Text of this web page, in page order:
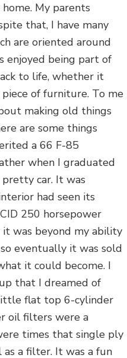
My parents
that, I have many
are oriented around
enjoyed being part of
to life, whether it
of furniture. To me
making old things
are some things
a 66 F-85
when I graduated
pretty car. It was
had seen its
250 horsepower
was beyond my ability
eventually it was sold
it could become. I
that I dreamed of
flat top 6-cylinder
oil filters were a
times that single ply
a filter. It was a fun